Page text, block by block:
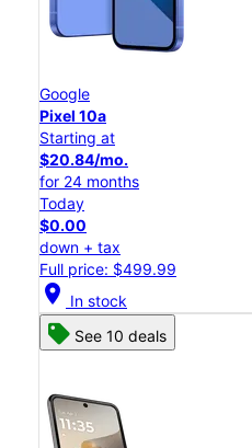
Google
Pixel 10a
Starting at
$20.84/mo.
for 24 months
Today
$0.00
down + tax
Full price: $499.99
location_on In stock
See 10 deals